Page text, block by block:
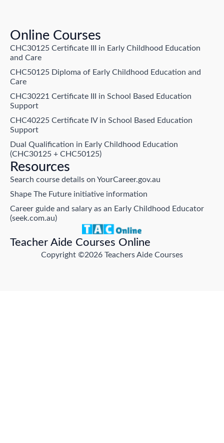
Teacher Aide Courses Online
Copyright ©2026 Teachers Aide Courses
Online Courses
CHC30125 Certificate III in Early Childhood Education
and Care
CHC50125 Diploma of Early Childhood Education and
Care
CHC30221 Certificate III in School Based Education
Support
CHC40225 Certificate IV in School Based Education
Support
Dual Qualification in Early Childhood Education
(CHC30125 + CHC50125)
Resources
Search course details on YourCareer.gov.au
Shape The Future initiative information
Career guide and salary as an Early Childhood Educator
(seek.com.au)